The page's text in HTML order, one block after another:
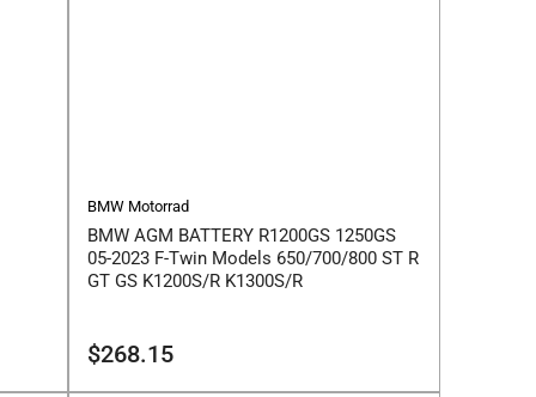
BMW Motorrad
BMW AGM BATTERY R1200GS 1250GS
05-2023 F-Twin Models 650/700/800 ST R
GT GS K1200S/R K1300S/R
Regular
$268.15